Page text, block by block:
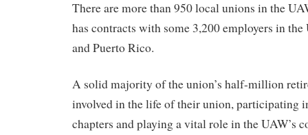
There are more than 950 local unions in the
has contracts with some 3,200 employers in the
and Puerto Rico.
A solid majority of the union’s half-million
involved in the life of their union, participating
chapters and playing a vital role in the UAW’s